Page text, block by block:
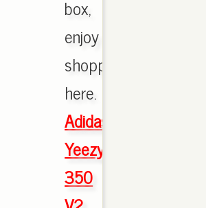
box,
enjoy
shopping
here.
Adidas
Yeezy
350